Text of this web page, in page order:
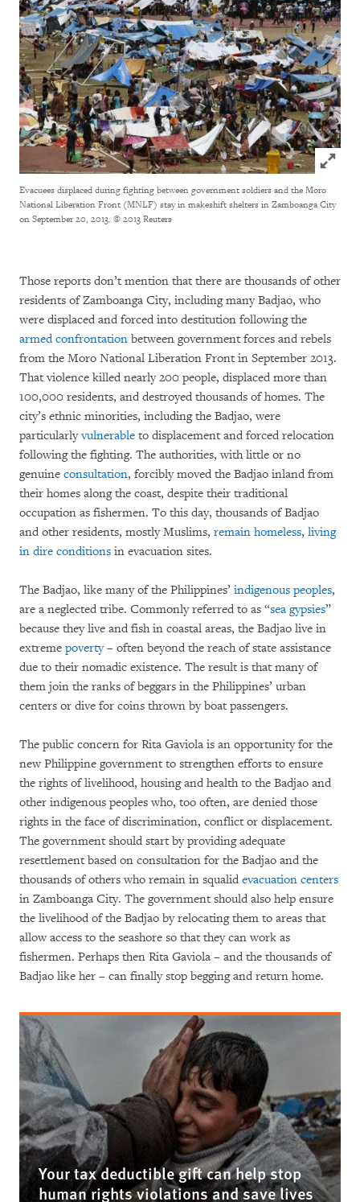
Click to
Evacuees displaced during fighting between government soldiers and the Moro
National Liberation Front (MNLF) stay in makeshift shelters in Zamboanga City
on September 20, 2013. © 2013 Reuters
Those reports don’t mention that there are thousands of other
residents of Zamboanga City, including many Badjao, who
were displaced and forced into destitution following the
armed confrontation between government forces and rebels
from the Moro National Liberation Front in September 2013.
That violence killed nearly 200 people, displaced more than
100,000 residents, and destroyed thousands of homes. The
city’s ethnic minorities, including the Badjao, were
particularlyvulnerable to displacement and forced relocation
following the fighting. The authorities, with little or no
genuine consultation, forcibly moved the Badjao inland from
their homes along the coast, despite their traditional
occupation as fishermen. To this day, thousands of Badjao
and other residents, mostly Muslims, remain homeless, living
in dire conditions in evacuation sites.
The Badjao, like many of the Philippines’ indigenous peoples,
are a neglected tribe. Commonly referred to as “sea gypsies”
because they live and fish in coastal areas, the Badjao live in
extreme poverty– often beyond the reach of state assistance
due to their nomadic existence. The result is that many of
them join the ranks of beggars in the Philippines’ urban
centers or dive for coins thrown by boat passengers.
The public concern for Rita Gaviola is an opportunity for the
new Philippine government to strengthen efforts to ensure
the rights of livelihood, housing and health to the Badjao and
other indigenous peoples who, too often, are denied those
rights in the face of discrimination, conflict or displacement.
The government should start by providing adequate
resettlement based on consultation for the Badjao and the
thousands of others who remain in squalid evacuation centers
in Zamboanga City. The government should also help ensure
the livelihood of the Badjao by relocating them to areas that
allow access to the seashore so that they can work as
fishermen. Perhaps then Rita Gaviola – and the thousands of
Badjao like her – can finally stop begging and return home.
Your tax deductible gift can help stop
human rights violations and save lives